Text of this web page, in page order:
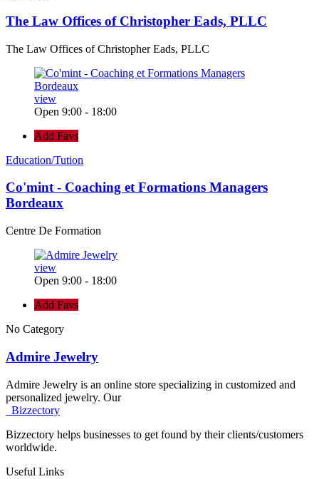
The Law Offices of Christopher Eads, PLLC
The Law Offices of Christopher Eads, PLLC
view
Open 9:00 - 18:00
Add Favs
Education/Tution
Co'mint - Coaching et Formations Managers
Bordeaux
Centre De Formation
view
Open 9:00 - 18:00
Add Favs
No Category
Admire Jewelry
Admire Jewelry is an online store specializing in customized and
personalized jewelry. Our
Bizzectory
Bizzectory helps businesses to get found by their clients/customers
worldwide.
Useful Links